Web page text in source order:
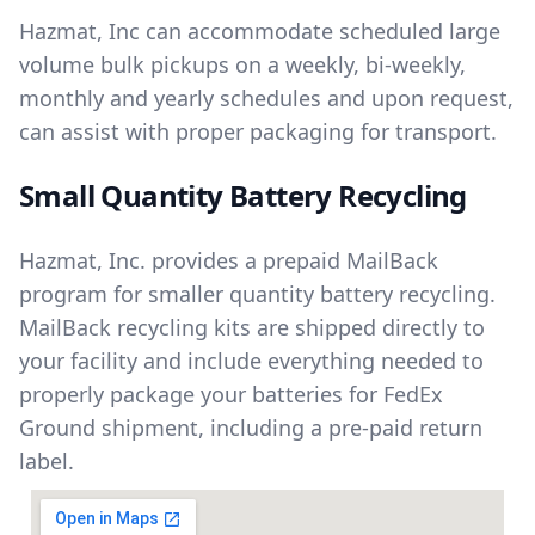
Hazmat, Inc can accommodate scheduled large
volume bulk pickups on a weekly, bi-weekly,
monthly and yearly schedules and upon request,
can assist with proper packaging for transport.
Small Quantity Battery Recycling
Hazmat, Inc. provides a prepaid MailBack
program for smaller quantity battery recycling.
MailBack recycling kits are shipped directly to
your facility and include everything needed to
properly package your batteries for FedEx
Ground shipment, including a pre-paid return
label.